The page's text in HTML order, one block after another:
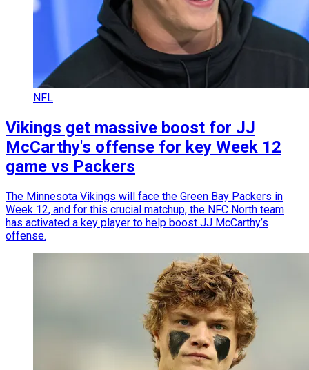
NFL
Vikings get massive boost for JJ
McCarthy's offense for key Week 12
game vs Packers
The Minnesota Vikings will face the Green Bay Packers in
Week 12, and for this crucial matchup, the NFC North team
has activated a key player to help boost JJ McCarthy’s
offense.